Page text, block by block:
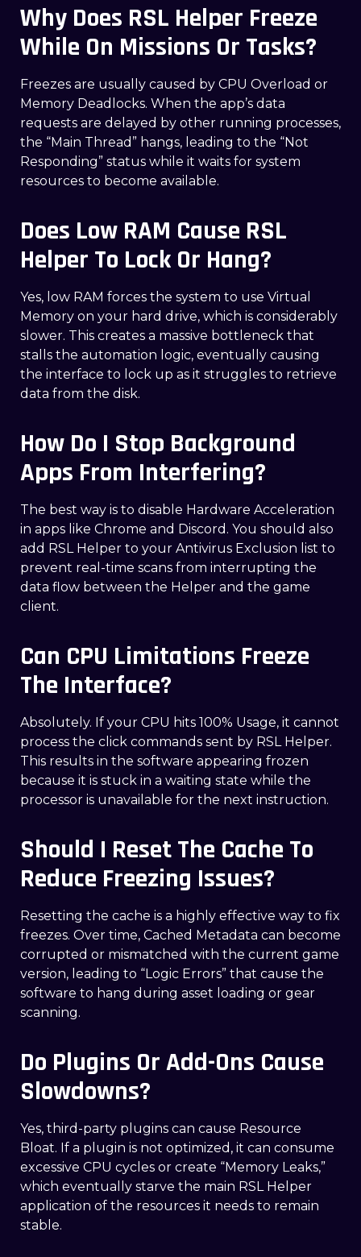
Why Does RSL Helper Freeze
While On Missions Or Tasks?
Freezes are usually caused by CPU Overload or
Memory Deadlocks. When the app’s data
requests are delayed by other running processes,
the “Main Thread” hangs, leading to the “Not
Responding” status while it waits for system
resources to become available.
Does Low RAM Cause RSL
Helper To Lock Or Hang?
Yes, low RAM forces the system to use Virtual
Memory on your hard drive, which is considerably
slower. This creates a massive bottleneck that
stalls the automation logic, eventually causing
the interface to lock up as it struggles to retrieve
data from the disk.
How Do I Stop Background
Apps From Interfering?
The best way is to disable Hardware Acceleration
in apps like Chrome and Discord. You should also
add RSL Helper to your Antivirus Exclusion list to
prevent real-time scans from interrupting the
data flow between the Helper and the game
client.
Can CPU Limitations Freeze
The Interface?
Absolutely. If your CPU hits 100% Usage, it cannot
process the click commands sent by RSL Helper.
This results in the software appearing frozen
because it is stuck in a waiting state while the
processor is unavailable for the next instruction.
Should I Reset The Cache To
Reduce Freezing Issues?
Resetting the cache is a highly effective way to fix
freezes. Over time, Cached Metadata can become
corrupted or mismatched with the current game
version, leading to “Logic Errors” that cause the
software to hang during asset loading or gear
scanning.
Do Plugins Or Add-Ons Cause
Slowdowns?
Yes, third-party plugins can cause Resource
Bloat. If a plugin is not optimized, it can consume
excessive CPU cycles or create “Memory Leaks,”
which eventually starve the main RSL Helper
application of the resources it needs to remain
stable.